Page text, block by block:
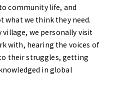
community life, and
what we think they need.
village, we personally visit
with, hearing the voices of
their struggles, getting
in global